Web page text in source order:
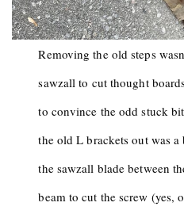
Removing the old steps
sawzall to cut thought
to convince the odd stuck
the old L brackets out was
the sawzall blade between
beam to cut the screw (yes,